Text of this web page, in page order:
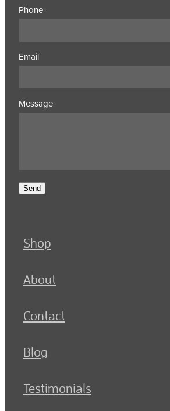
Phone
Email
Message
Send
Shop
About
Contact
Blog
Testimonials